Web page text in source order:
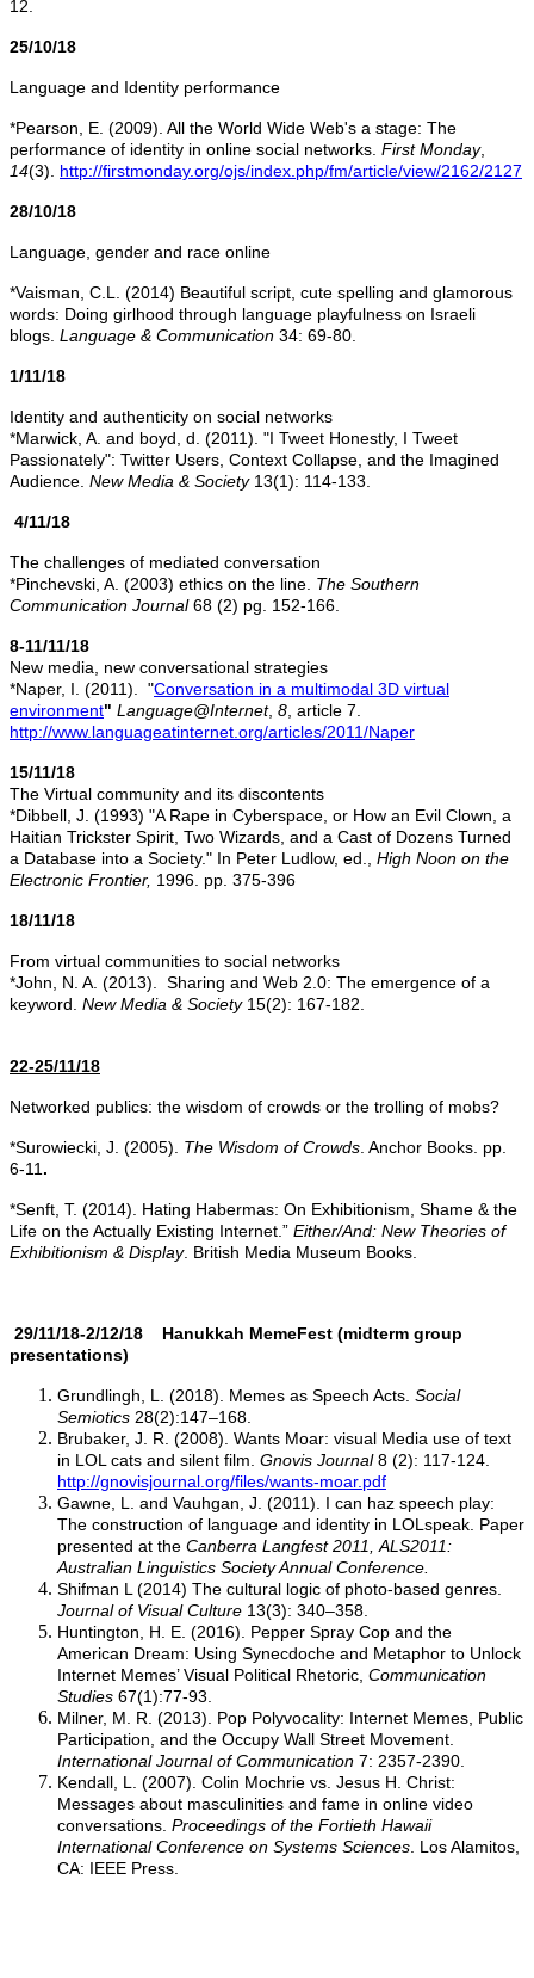
12.
25/10/18
Language and Identity performance
*Pearson, E. (2009). All the World Wide Web's a stage: The
performance of identity in online social networks. First Monday,
14(3). http://firstmonday.org/ojs/index.php/fm/article/view/2162/2127
28/10/18
Language, gender and race online
*Vaisman, C.L. (2014) Beautiful script, cute spelling and glamorous
words: Doing girlhood through language playfulness on Israeli
blogs. Language & Communication 34: 69-80.
1/11/18
Identity and authenticity on social networks
*Marwick, A. and boyd, d. (2011). "I Tweet Honestly, I Tweet
Passionately": Twitter Users, Context Collapse, and the Imagined
Audience. New Media & Society13(1): 114-133.
4/11/18
The challenges of mediated conversation
*Pinchevski, A. (2003) ethics on the line. The Southern
Communication Journal68 (2) pg. 152-166.
8-11/11/18
New media, new conversational strategies
*Naper, I. (2011). "Conversation in a multimodal 3D virtual
environment" Language@Internet, 8 , article 7.
http://www.languageatinternet.org/articles/2011/Naper
15/11/18
The Virtual community and its discontents
*Dibbell, J. (1993) "A Rape in Cyberspace, or How an Evil Clown, a
Haitian Trickster Spirit, Two Wizards, and a Cast of Dozens Turned
a Database into a Society." In Peter Ludlow, ed., High Noon on the
Electronic Frontier, 1996. pp. 375-396
18/11/18
From virtual communities to social networks
*John, N. A. (2013). Sharing and Web 2.0: The emergence of a
keyword. New Media & Society15(2): 167-182.
22-25/11/18
Networked publics: the wisdom of crowds or the trolling of mobs?
*Surowiecki, J. (2005). The Wisdom of Crowds . Anchor Books. pp.
6-11 .
*Senft, T. (2014). Hating Habermas: On Exhibitionism, Shame & the
Life on the Actually Existing Internet.” Either/And: New Theories of
Exhibitionism & Display. British Media Museum Books.
29/11/18-2/12/18 Hanukkah MemeFest (midterm group
presentations)
Grundlingh, L. (2018). Memes as Speech Acts. Social
Semiotics 28(2):147–168.
Brubaker, J. R. (2008). Wants Moar: visual Media use of text
in LOL cats and silent film. Gnovis Journal8 (2): 117-124.
http://gnovisjournal.org/files/wants-moar.pdf
Gawne, L. and Vauhgan, J. (2011). I can haz speech play:
The construction of language and identity in LOLspeak. Paper
presented at the Canberra Langfest 2011, ALS2011:
Australian Linguistics Society Annual Conference.
Shifman L (2014) The cultural logic of photo-based genres.
Journal of Visual Culture 13(3): 340–358.
Huntington, H. E. (2016). Pepper Spray Cop and the
American Dream: Using Synecdoche and Metaphor to Unlock
Internet Memes’ Visual Political Rhetoric, Communication
Studies 67(1):77-93.
Milner, M. R. (2013). Pop Polyvocality: Internet Memes, Public
Participation, and the Occupy Wall Street Movement.
International Journal of Communication 7: 2357-2390.
Kendall, L. (2007). Colin Mochrie vs. Jesus H. Christ:
Messages about masculinities and fame in online video
conversations. Proceedings of the Fortieth Hawaii
International Conference on Systems Sciences . Los Alamitos,
CA: IEEE Press.